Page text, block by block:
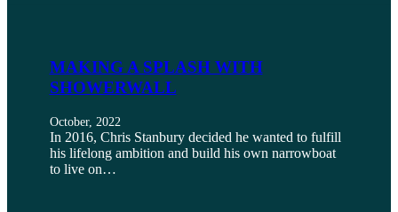
MAKING A SPLASH WITH
SHOWERWALL
October, 2022
In 2016, Chris Stanbury decided he wanted to fulfill
his lifelong ambition and build his own narrowboat
to live on…